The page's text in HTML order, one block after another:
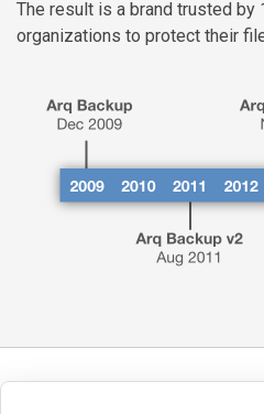
The result is a brand trusted by
organizations to protect their